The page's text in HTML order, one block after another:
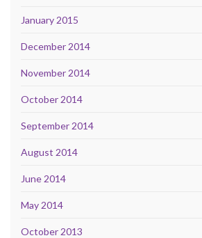
January 2015
December 2014
November 2014
October 2014
September 2014
August 2014
June 2014
May 2014
October 2013